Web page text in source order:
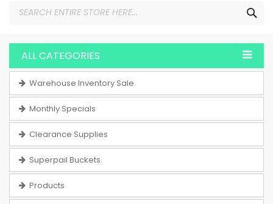
ALL CATEGORIES
Warehouse Inventory Sale
Monthly Specials
Clearance Supplies
Superpail Buckets
Products